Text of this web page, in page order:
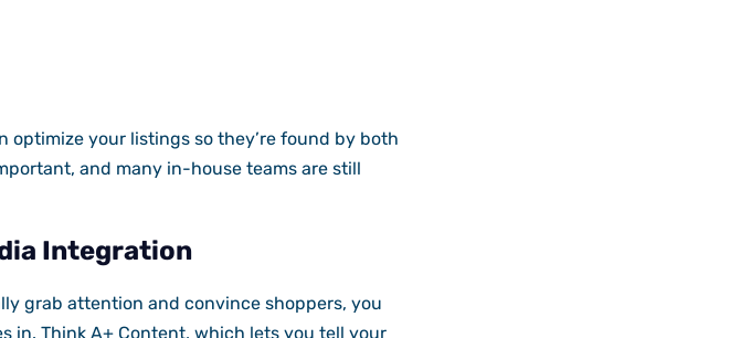
your listings so they’re found by both
and many in-house teams are still
Integration
grab attention and convince shoppers, you
in. Think A+ Content, which lets you tell your